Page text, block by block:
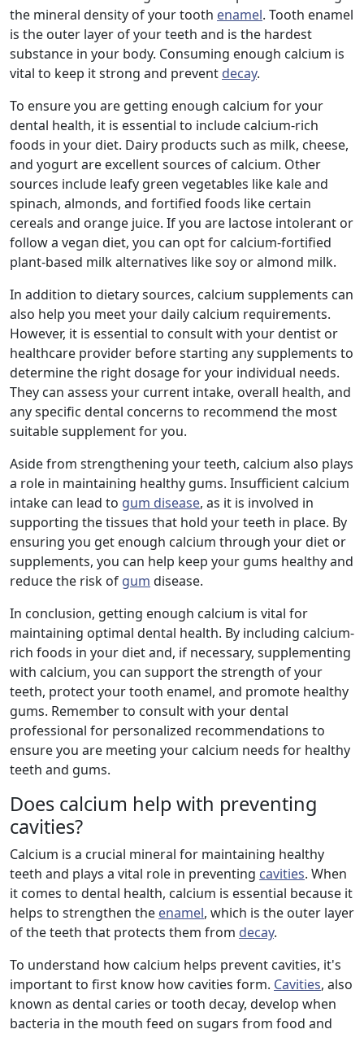
the mineral density of your tooth enamel. Tooth enamel
is the outer layer of your teeth and is the hardest
substance in your body. Consuming enough calcium is
vital to keep it strong and prevent decay.
To ensure you are getting enough calcium for your
dental health, it is essential to include calcium-rich
foods in your diet. Dairy products such as milk, cheese,
and yogurt are excellent sources of calcium. Other
sources include leafy green vegetables like kale and
spinach, almonds, and fortified foods like certain
cereals and orange juice. If you are lactose intolerant or
follow a vegan diet, you can opt for calcium-fortified
plant-based milk alternatives like soy or almond milk.
In addition to dietary sources, calcium supplements can
also help you meet your daily calcium requirements.
However, it is essential to consult with your dentist or
healthcare provider before starting any supplements to
determine the right dosage for your individual needs.
They can assess your current intake, overall health, and
any specific dental concerns to recommend the most
suitable supplement for you.
Aside from strengthening your teeth, calcium also plays
a role in maintaining healthy gums. Insufficient calcium
intake can lead to gum disease, as it is involved in
supporting the tissues that hold your teeth in place. By
ensuring you get enough calcium through your diet or
supplements, you can help keep your gums healthy and
reduce the risk of gum disease.
In conclusion, getting enough calcium is vital for
maintaining optimal dental health. By including calcium-
rich foods in your diet and, if necessary, supplementing
with calcium, you can support the strength of your
teeth, protect your tooth enamel, and promote healthy
gums. Remember to consult with your dental
professional for personalized recommendations to
ensure you are meeting your calcium needs for healthy
teeth and gums.
Does calcium help with preventing
cavities?
Calcium is a crucial mineral for maintaining healthy
teeth and plays a vital role in preventing cavities. When
it comes to dental health, calcium is essential because it
helps to strengthen the enamel, which is the outer layer
of the teeth that protects them from decay.
To understand how calcium helps prevent cavities, it's
important to first know how cavities form. Cavities, also
known as dental caries or tooth decay, develop when
bacteria in the mouth feed on sugars from food and